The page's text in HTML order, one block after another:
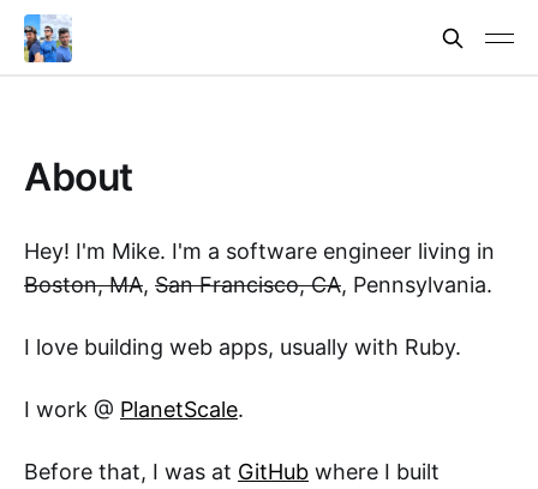
About
Hey! I'm Mike. I'm a software engineer living in
Boston, MA, San Francisco, CA, Pennsylvania.
I love building web apps, usually with Ruby.
I work @ PlanetScale.
Before that, I was at GitHub where I built